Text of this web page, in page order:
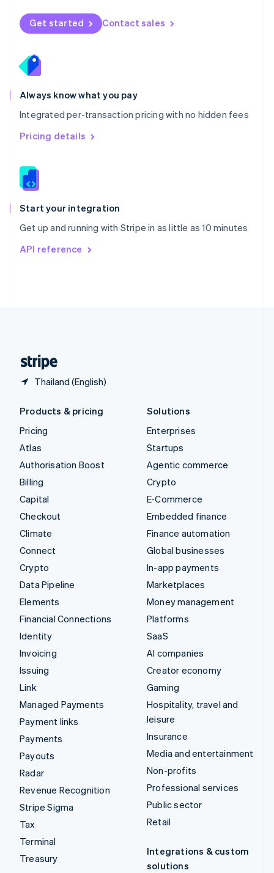
Get started Contact sales
Always know what you pay
Integrated per-transaction pricing with no hidden fees
Pricing details
Start your integration
Get up and running with Stripe in as little as 10 minutes
API reference
Thailand (English)
Norway
English
English
Portugal
Português
Romania
English
Singapore
English 简体中文
Slovakia
Slovenia
Spain
EspañolEnglish
Svenska English
DeutschFrançais
Products & pricing
Pricing
Atlas
Authorisation Boost
Billing
Capital
Checkout
Climate
Connect
Crypto
Data Pipeline
Elements
Financial Connections
Identity
Invoicing
Issuing
Link
Managed Payments
Payment links
Payments
Payouts
Radar
Revenue Recognition
Stripe Sigma
Tax
Terminal
Treasury
Solutions
Enterprises
Startups
Agentic commerce
Crypto
E-Commerce
Embedded finance
Finance automation
Global businesses
In-app payments
Marketplaces
Money management
Platforms
SaaS
AI companies
Creator economy
Gaming
Hospitality, travel and
leisure
Insurance
Media and entertainment
Non-profits
Professional services
Public sector
Retail
Integrations & custom
solutions